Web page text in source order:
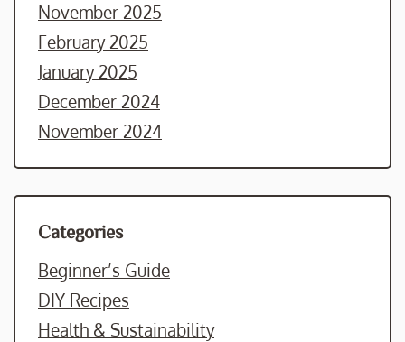
November 2025
February 2025
January 2025
December 2024
November 2024
Categories
Beginner’s Guide
DIY Recipes
Health & Sustainability